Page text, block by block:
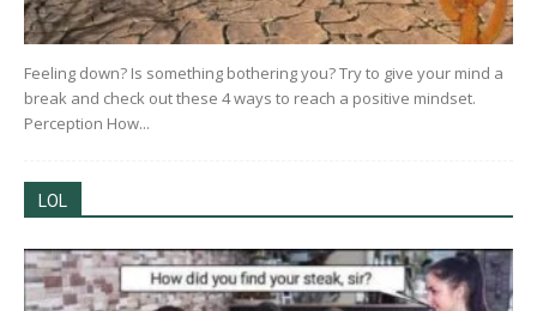
Feeling down? Is something bothering you? Try to give your mind a
break and check out these 4 ways to reach a positive mindset.
Perception How...
LOL